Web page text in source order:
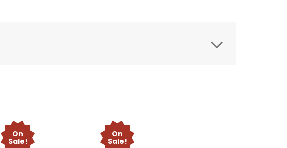
On
Sale!
On
Sale!